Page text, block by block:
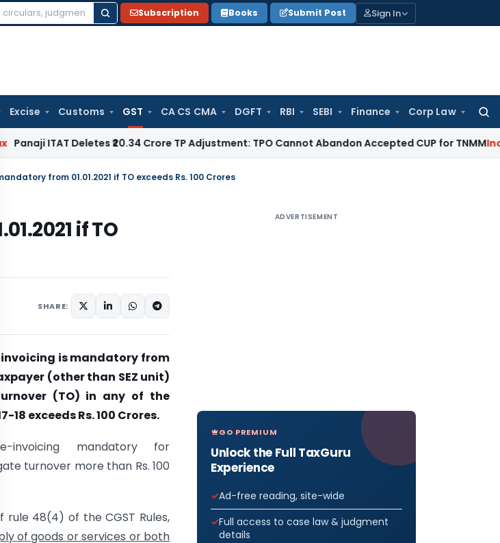
Subscription Books Submit Post Sign In
Excise Customs GST CA CS CMA DGFT RBI SEBI Finance Corp Law
Deletes ₹20.34 Crore TP Adjustment: TPO Cannot Abandon Accepted CUP for TNMMIncome Tax
from 01.01.2021 if TO exceeds Rs. 100 Crores
if TO
SHARE:
invoicing is mandatory from
(other than SEZ unit)
(TO) in any of the
18 exceeds Rs. 100 Crores.
e-invoicing mandatory for
turnover more than Rs. 100
rule 48(4) of the CGST Rules,
of goods or services or both
ADVERTISEMENT
GO PREMIUM
Unlock the Full TaxGuru
Experience
Ad-free reading, site-wide
Full access to case law & judgment
details